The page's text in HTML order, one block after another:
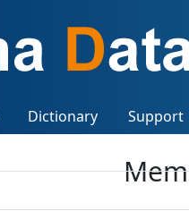
Dictionary
Support